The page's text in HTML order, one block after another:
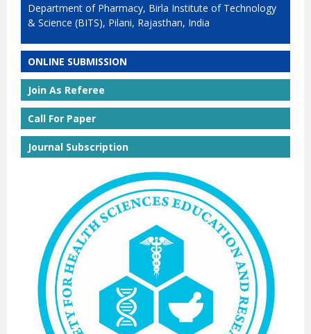
Department of Pharmacy, Birla Institute of Technology
& Science (BITS), Pilani, Rajasthan, India
ONLINE SUBMISSION
Join As Referee
Call For Paper
Journal Subscription